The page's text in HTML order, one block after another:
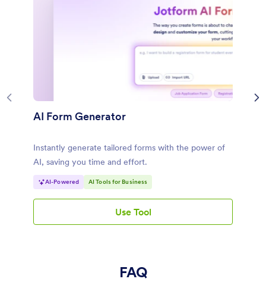
AI Form Generator
Instantly generate tailored forms with the power of
AI, saving you time and effort.
AI-Powered AI Tools for Business
Use ToolAI Form Generator
FAQ